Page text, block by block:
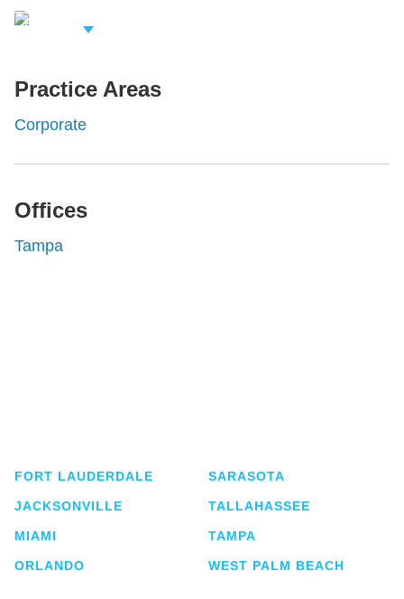
Related
Practice Areas
Corporate
Offices
Tampa
FORT LAUDERDALE
JACKSONVILLE
MIAMI
ORLANDO
SARASOTA
TALLAHASSEE
TAMPA
WEST PALM BEACH